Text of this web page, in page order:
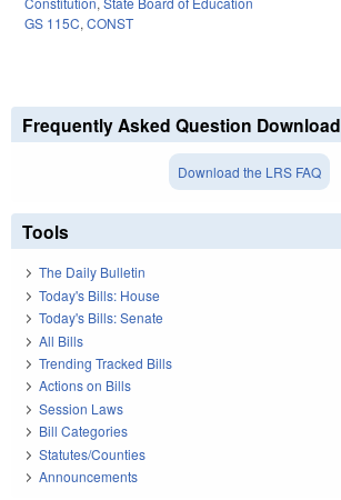
GS 115C, CONST
Frequently Asked Question Download
Download the LRS FAQ
Tools
The Daily Bulletin
Today's Bills: House
Today's Bills: Senate
All Bills
Trending Tracked Bills
Actions on Bills
Session Laws
Bill Categories
Statutes/Counties
Announcements